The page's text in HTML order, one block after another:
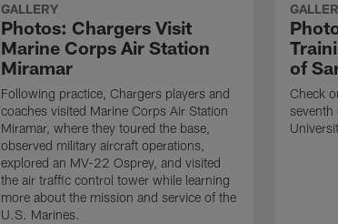
GALLERY
Photos: Chargers Visit
Marine Corps Air Station
Miramar
Following practice, Chargers players and
coaches visited Marine Corps Air Station
Miramar, where they toured the base,
observed military aircraft operations,
explored an MV-22 Osprey, and visited
the air traffic control tower while learning
more about the mission and service of the
U.S. Marines.
of
Check